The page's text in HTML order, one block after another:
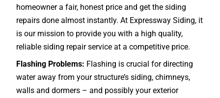
homeowner a fair, honest price and get the siding
repairs done almost instantly. At Expressway Siding, it
is our mission to provide you with a high quality,
reliable siding repair service at a competitive price.
Flashing Problems: Flashing is crucial for directing
water away from your structure’s siding, chimneys,
walls and dormers – and possibly your exterior